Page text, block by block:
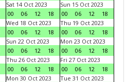
Sat 14 Oct 2023
00
06 12 18
Sun 15 Oct 2023
00
06 12
18
Wed 18 Oct 2023
00
06 12 18
Thu 19 Oct 2023
00
06 12
18
Sun 22 Oct 2023
00
06 12 18
Mon 23 Oct 2023
00
06 12
18
Thu 26 Oct 2023
00
06 12 18
Fri 27 Oct 2023
00
06 12
18
Mon 30 Oct 2023
Tue 31 Oct 2023